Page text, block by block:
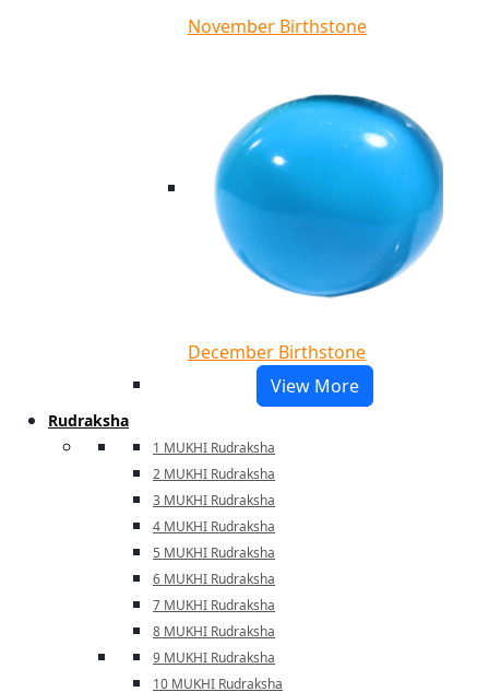
November Birthstone
December Birthstone
View More
Rudraksha
1 MUKHI Rudraksha
2 MUKHI Rudraksha
3 MUKHI Rudraksha
4 MUKHI Rudraksha
5 MUKHI Rudraksha
6 MUKHI Rudraksha
7 MUKHI Rudraksha
8 MUKHI Rudraksha
9 MUKHI Rudraksha
10 MUKHI Rudraksha